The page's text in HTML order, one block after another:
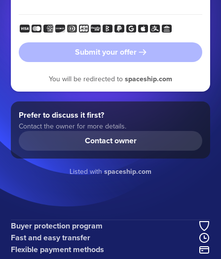
Submit your offer
You will be redirected to spaceship.com
Prefer to discuss it first?
Contact the owner for more details.
Contact owner
Listed withspaceship.com
Buyer protection program
Fast and easy transfer
Flexible payment methods